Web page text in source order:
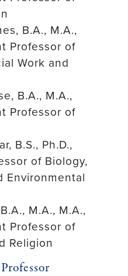
B.A., M.A.,
Professor of
Work and
B.A., M.A.,
Professor of
B.S., Ph.D.,
of Biology,
Environmental
M.A., M.A.,
Professor of
Religion